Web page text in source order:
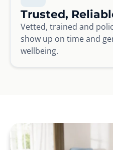
Trusted,
Vetted, trained and
show up on time and
wellbeing.